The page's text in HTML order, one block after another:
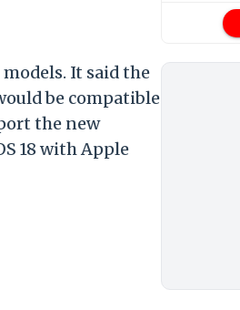
It said the
be compatible
the new
18 with Apple